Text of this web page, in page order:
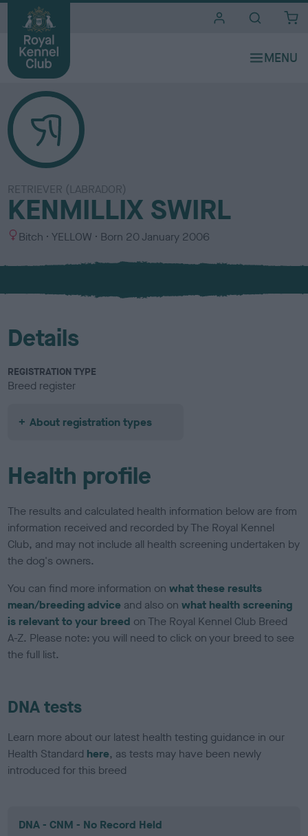
RETRIEVER (LABRADOR)
KENMILLIX SWIRL
S
x
Bitch
C
l
u
YELLOW Born 20 January 2006
Details
REGISTRATION TYPE
Breed register
About registration types
Health profile
The results and calculated health information below are from
information received and recorded by The Royal Kennel
Club, and may not include all health screening undertaken by
the dog's owners.
You can find more information onwhat these results
mean/breeding advice and also onwhat health screening
is relevant to your breed on The Royal Kennel Club Breed
A-Z. Please note: you will need to click on your breed to see
the full list.
DNA tests
Learn more about our latest health testing guidance in our
Health Standard here, as tests may have been newly
introduced for this breed
DNA - CNM - No Record Held